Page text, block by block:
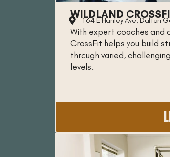
WILDLAND
164 E Hanley Ave, Dalton
With expert coaches and
CrossFit helps you build
through varied,
levels.